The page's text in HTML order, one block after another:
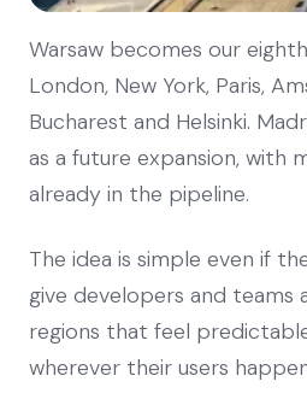
Warsaw becomes our
London, New York, Paris,
Bucharest and Helsinki.
as a future expansion, with
already in the pipeline.
The idea is simple even if
give developers and teams
regions that feel
wherever their users